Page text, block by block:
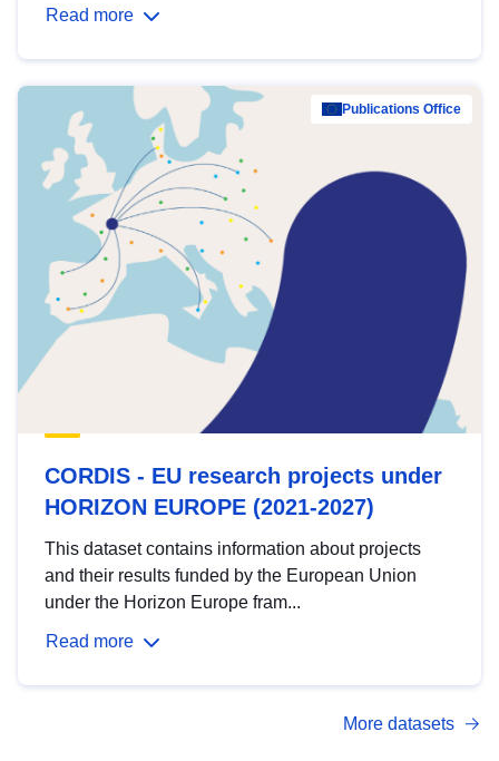
Read more
Publications Office
CORDIS - EU research projects under
HORIZON EUROPE (2021-2027)
This dataset contains information about projects
and their results funded by the European Union
under the Horizon Europe fram...
Read more
More datasets